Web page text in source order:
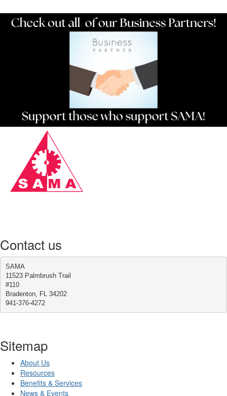
Contact us
SAMA
11523 Palmbrush Trail
#110
Bradenton, FL 34202
941-376-4272
Sitemap
About Us
Resources
Benefits & Services
News & Events